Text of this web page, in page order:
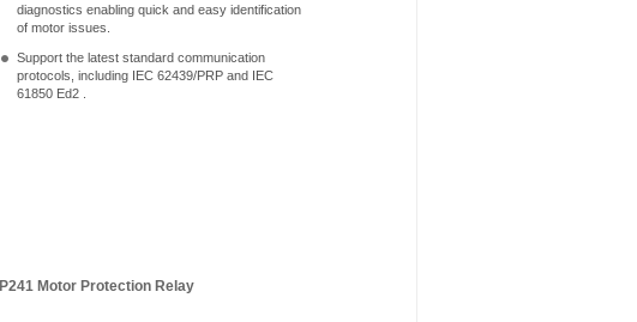
diagnostics enabling quick and easy identification
of motor issues.
Support the latest standard communication
protocols, including IEC 62439/PRP and IEC
61850 Ed2 .
P241 Motor Protection Relay